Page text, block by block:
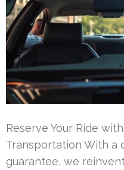
Reserve Your Ride
Transportation With a
guarantee, we